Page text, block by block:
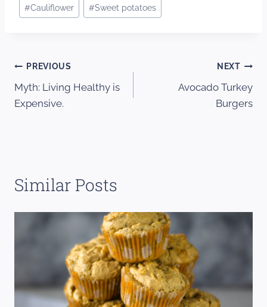
Tags:
#Cauliflower #Sweet potatoes
Post
navigation
PREVIOUS
Myth: Living Healthy is
Expensive.
NEXT
Avocado Turkey
Burgers
Similar Posts